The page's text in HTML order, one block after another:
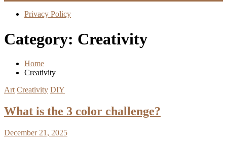
Privacy Policy
Category: Creativity
Home
Creativity
Art Creativity DIY
What is the 3 color challenge?
December 21, 2025